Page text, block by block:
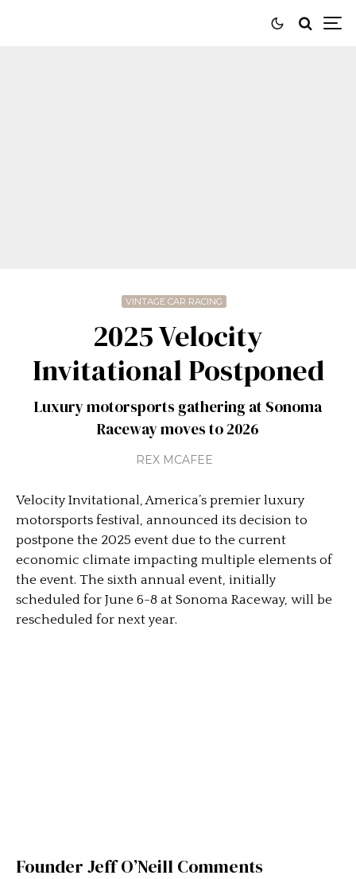
VINTAGE CAR RACING
2025 Velocity
Invitational Postponed
Luxury motorsports gathering at Sonoma
Raceway moves to 2026
REX MCAFEE
Velocity Invitational, America’s premier luxury
motorsports festival, announced its decision to
postpone the 2025 event due to the current
economic climate impacting multiple elements of
the event. The sixth annual event, initially
scheduled for June 6-8 at Sonoma Raceway, will be
rescheduled for next year.
Founder Jeff O’Neill Comments